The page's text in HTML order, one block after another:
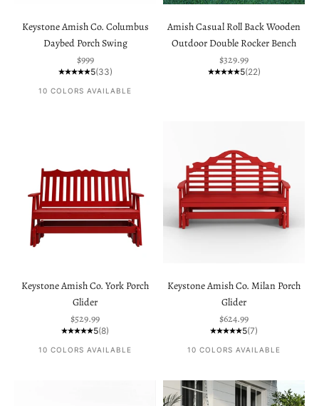
Keystone Amish Co. Columbus
Daybed Porch Swing
Sale price
$999
5(33)
10 COLORS AVAILABLE
Amish Casual Roll Back Wooden
Outdoor Double Rocker Bench
Sale price
$329.99
5(22)
Keystone Amish Co. York Porch
Glider
Sale price
$529.99
5(8)
10 COLORS AVAILABLE
Keystone Amish Co. Milan Porch
Glider
Sale price
$624.99
5(7)
10 COLORS AVAILABLE